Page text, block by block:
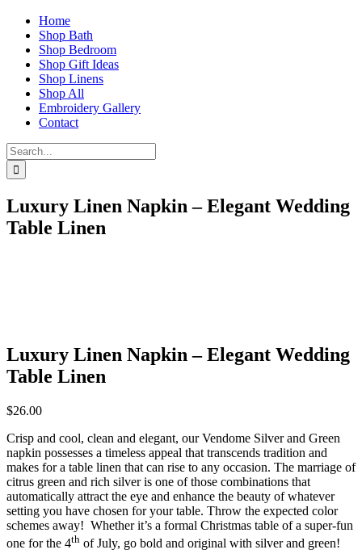
Home
Shop Bath
Shop Bedroom
Shop Gift Ideas
Shop Linens
Shop All
Embroidery Gallery
Contact
Search
for:
Luxury Linen Napkin – Elegant Wedding
Table Linen
Luxury Linen Napkin – Elegant Wedding
Table Linen
$26.00
Crisp and cool, clean and elegant, our Vendome Silver and Green
napkin possesses a timeless appeal that transcends tradition and
makes for a table linen that can rise to any occasion. The marriage of
citrus green and rich silver is one of those combinations that
automatically attract the eye and enhance the beauty of whatever
setting you have chosen for your table. Throw the expected color
schemes away! Whether it’s a formal Christmas table of a super-fun
one for the 4th of July, go bold and original with silver and green!